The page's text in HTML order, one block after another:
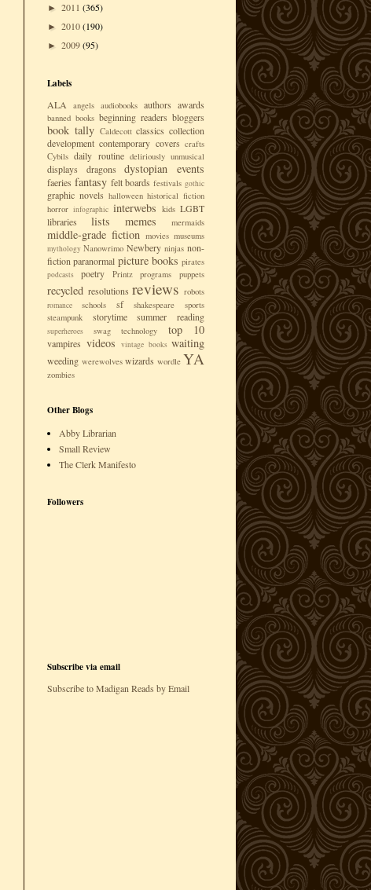
► 2011 (365)
► 2010(190)
► 2009(95)
Labels
ALA
angels audiobooks authors awards
banned books beginning readers bloggers
book tally Caldecott classics collection
development contemporary covers crafts
Cybils daily routine deliriously unmusical
displays dragons dystopian events
faeries fantasy felt boards festivals gothic
graphic novels halloween historical fiction
horror infographic interwebs kids LGBT
libraries
lists memes mermaids
middle-grade fiction movies museums
mythology Nanowrimo Newbery ninjas non-
fiction paranormal picture books pirates
podcasts poetry Printz programs puppets
recycled resolutions reviews robots
romance schools sf shakespeare
sports
steampunk
storytime summer reading
superheroes swag technology top 10
vampires videos vintage books waiting
weeding werewolves wizards wordle YA
zombies
Other Blogs
Abby Librarian
Small Review
The Clerk Manifesto
Followers
Subscribe via email
Subscribe to Madigan Reads by Email